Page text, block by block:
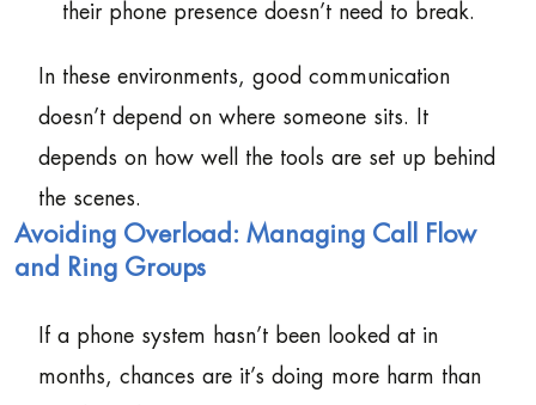
their phone presence doesn’t need to break.
In these environments, good communication
doesn’t depend on where someone sits. It
depends on how well the tools are set up behind
the scenes.
Avoiding Overload: Managing Call Flow
and Ring Groups
If a phone system hasn’t been looked at in
months, chances are it’s doing more harm than